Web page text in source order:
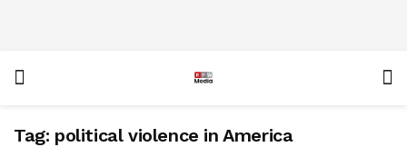
Tag: political violence in America